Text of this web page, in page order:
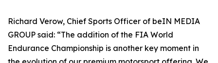
Richard Verow, Chief Sports Officer of beIN MEDIA
GROUP said: “The addition of the FIA World
Endurance Championship is another key moment in